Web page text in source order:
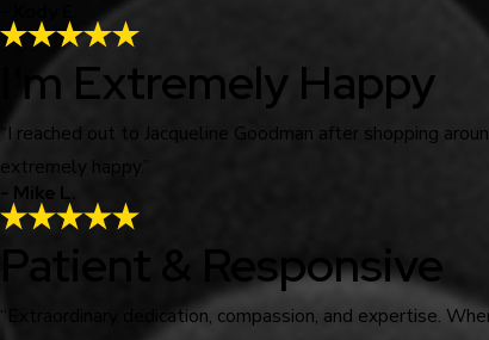
I'm Extremely Happy
“I reached out to Jacqueline Goodman after shopping
extremely happy.”
- Mike L.
Patient & Responsive
“Extraordinary dedication, compassion, and expertise.